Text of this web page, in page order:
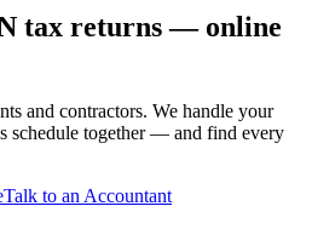
tax returns — online
and contractors. We handle your
schedule together — and find every
Talk to an Accountant